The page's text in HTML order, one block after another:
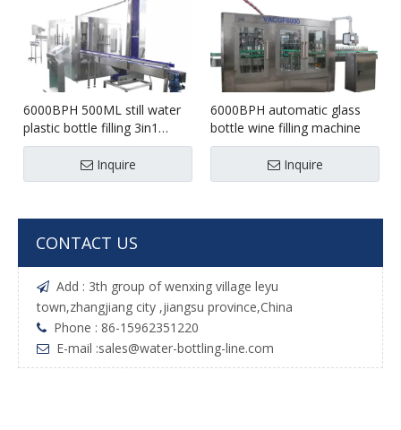
6000BPH 500ML still water
plastic bottle filling 3in1
machine
Inquire
6000BPH automatic glass
bottle wine filling machine
Inquire
CONTACT US
 Add : 3th group of wenxing village leyu
town,zhangjiang city ,jiangsu province,China
 Phone : 86-15962351220
 E-mail :sales@water-bottling-line.com